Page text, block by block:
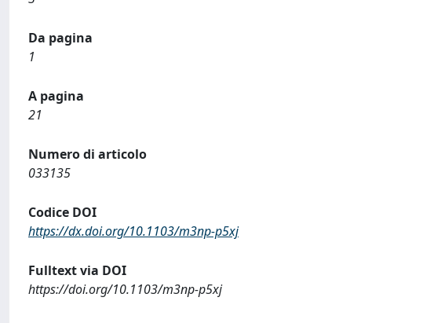
Da pagina
1
A pagina
21
Numero di articolo
033135
Codice DOI
https://dx.doi.org/10.1103/m3np-p5xj
Fulltext via DOI
https://doi.org/10.1103/m3np-p5xj